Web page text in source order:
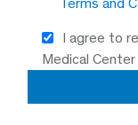
I agree to
Medical Center